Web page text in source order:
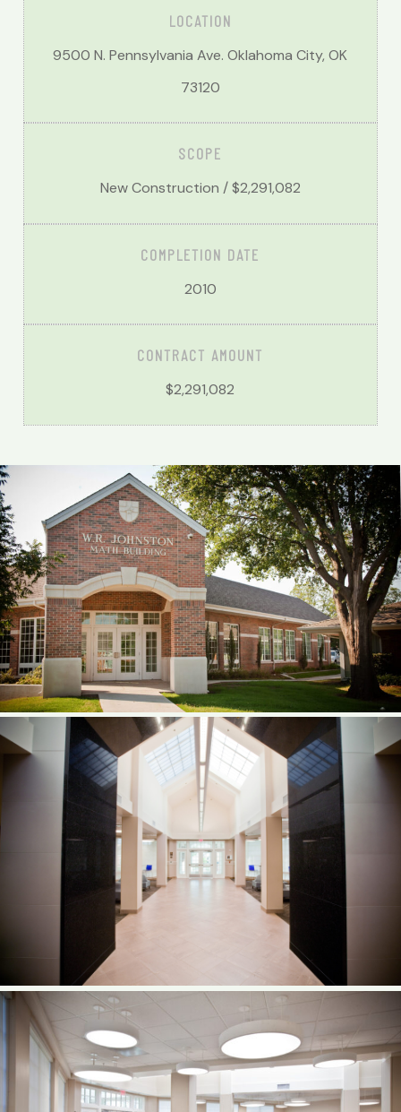
LOCATION
9500 N. Pennsylvania Ave. Oklahoma City, OK
73120
SCOPE
New Construction /$2,291,082
COMPLETION DATE
2010
CONTRACT AMOUNT
$2,291,082